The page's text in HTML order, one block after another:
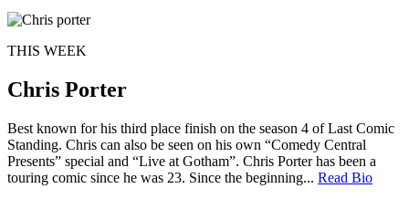
THIS WEEK
Chris Porter
Best known for his third place finish on the season 4 of Last Comic
Standing. Chris can also be seen on his own “Comedy Central
Presents” special and “Live at Gotham”. Chris Porter has been a
touring comic since he was 23. Since the beginning... Read Bio